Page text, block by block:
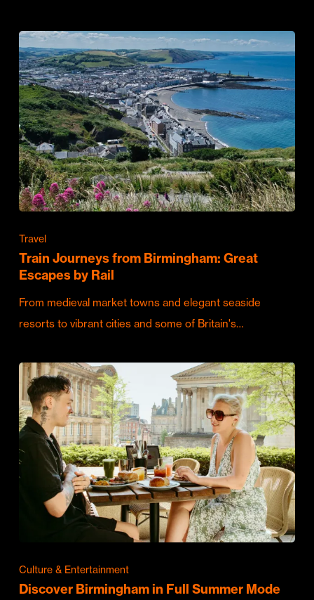
Travel
Train Journeys from Birmingham: Great
Escapes by Rail
From medieval market towns and elegant seaside
resorts to vibrant cities and some of Britain's…
Culture & Entertainment
Discover Birmingham in Full Summer Mode